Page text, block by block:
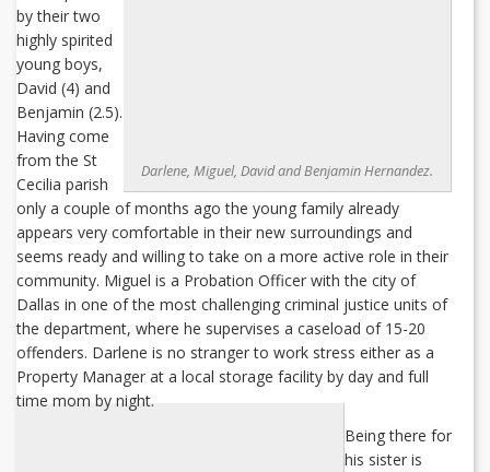
Darlene, Miguel, David and Benjamin Hernandez.
by their two
highly spirited
young boys,
David (4) and
Benjamin (2.5).
Having come
from the St
Cecilia parish
only a couple of months ago the young family already
appears very comfortable in their new surroundings and
seems ready and willing to take on a more active role in their
community. Miguel is a Probation Officer with the city of
Dallas in one of the most challenging criminal justice units of
the department, where he supervises a caseload of 15-20
offenders. Darlene is no stranger to work stress either as a
Property Manager at a local storage facility by day and full
time mom by night.
Being there for
his sister is